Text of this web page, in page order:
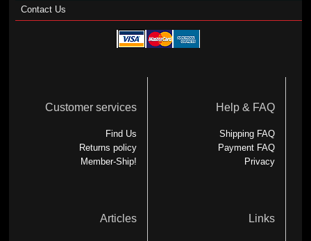
Contact Us
Customer services
Find Us
Returns policy
Member-Ship!
Help & FAQ
Shipping FAQ
Payment FAQ
Privacy
Articles Links